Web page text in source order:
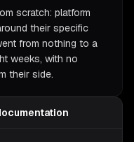
scratch: platform
their specific
from nothing to a
weeks, with no
their side.